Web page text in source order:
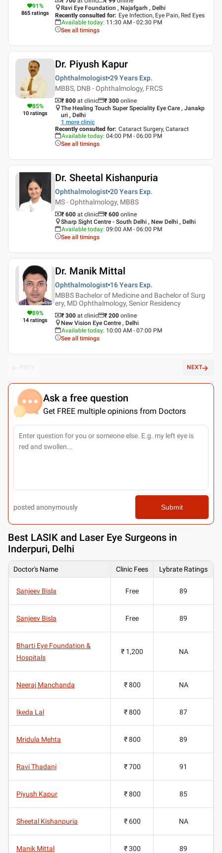
91%
865 ratings
Ravi Eye Foundation , Najafgarh , Delhi
Recently consulted for: Eye Infection, Eye Pain, Red Eyes
Available today: 11:30 AM - 02:30 PM
See all timings
85%
10 ratings
Dr. Piyush Kapur
Ophthalmologist 29 Years Exp.
MBBS, DNB - Ophthalmology, FRCS
₹ 800 at clinic ₹ 300 online
The Healing Touch Super Speciality Eye Care , Janakp
uri , Delhi
1 more clinic
Recently consulted for: Cataract Surgery, Cataract
Available today: 04:00 PM - 06:00 PM
See all timings
Dr. Sheetal Kishanpuria
Ophthalmologist 20 Years Exp.
MS - Ophthalmology, MBBS
₹ 600 at clinic ₹ 600 online
Sharp Sight Centre - South Delhi , New Delhi , Delhi
Available today: 09:00 AM - 06:00 PM
See all timings
89%
14 ratings
Dr. Manik Mittal
Ophthalmologist 16 Years Exp.
MBBS Bachelor of Medicine and Bachelor of Surg
ery, MD Ophthalmology, Senior Residency
₹ 300 at clinic ₹ 200 online
New Vision Eye Centre , Delhi
Available today: 10:00 AM - 07:00 PM
See all timings
NEXT
Ask a free question
Get FREE multiple opinions from Doctors
posted anonymously Submit
Best LASIK and Laser Eye Surgeons in
Inderpuri, Delhi
Doctor's Name Clinic Fees Lybrate Ratings
Sanjeev Bisla Free 89
Sanjeev Bisla Free 89
Bharti Eye Foundation &
Hospitals
₹ 1,200 NA
Neeraj Manchanda ₹ 800 NA
Ikeda Lal ₹ 800 87
Mridula Mehta ₹ 800 89
Ravi Thadani ₹ 700 91
Piyush Kapur ₹ 800 85
Sheetal Kishanpuria ₹ 600 NA
Manik Mittal ₹ 300 89